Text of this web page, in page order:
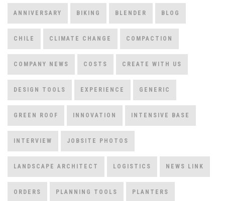
ANNIVERSARY BIKING BLENDER BLOG
CHILE CLIMATE CHANGE COMPACTION
COMPANY NEWS COSTS CREATE WITH US
DESIGN TOOLS EXPERIENCE GENERIC
GREEN ROOF INNOVATION INTENSIVE BASE
INTERVIEW JOBSITE PHOTOS
LANDSCAPE ARCHITECT LOGISTICS NEWS LINK
ORDERS PLANNING TOOLS PLANTERS